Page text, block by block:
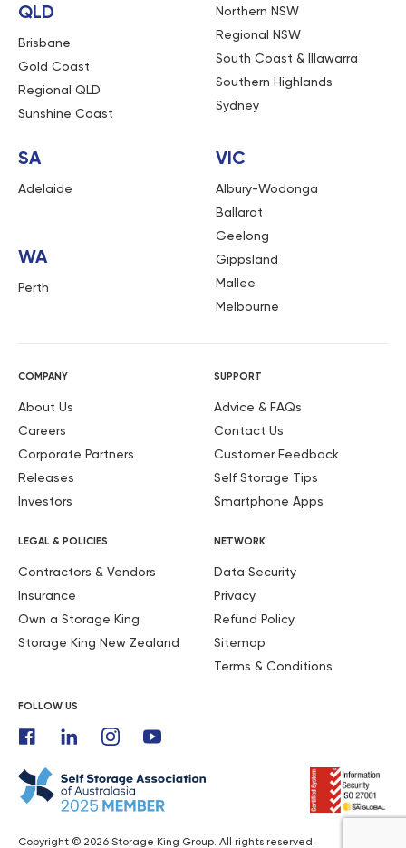
QLD
Brisbane
Gold Coast
Regional QLD
Sunshine Coast
Northern NSW
Regional NSW
South Coast & Illawarra
Southern Highlands
Sydney
SA
Adelaide
WA
Perth
VIC
Albury-Wodonga
Ballarat
Geelong
Gippsland
Mallee
Melbourne
COMPANY
About Us
Careers
Corporate Partners
Releases
Investors
SUPPORT
Advice & FAQs
Contact Us
Customer Feedback
Self Storage Tips
Smartphone Apps
LEGAL & POLICIES
Contractors & Vendors
Insurance
Own a Storage King
Storage King New Zealand
NETWORK
Data Security
Privacy
Refund Policy
Sitemap
Terms & Conditions
FOLLOW US
Copyright © 2026 Storage King Group. All rights reserved.